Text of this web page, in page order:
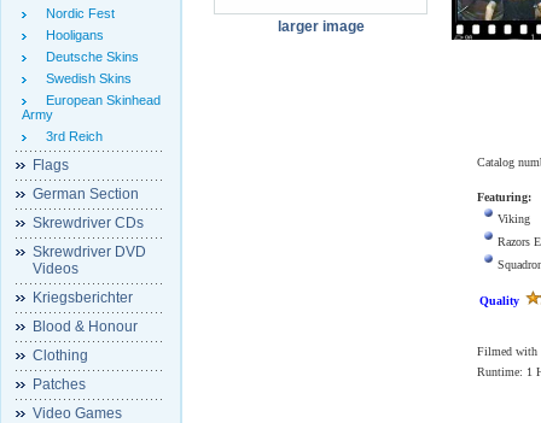
Nordic Fest
Hooligans
Deutsche Skins
Swedish Skins
European Skinhead
Army
3rd Reich
Flags
German Section
Skrewdriver CDs
Skrewdriver DVD
Videos
Kriegsberichter
Blood & Honour
Clothing
Patches
Video Games
larger image
Catalog
Featuring:
Viking
Razors
Quality
Filmed with
Runtime: 1